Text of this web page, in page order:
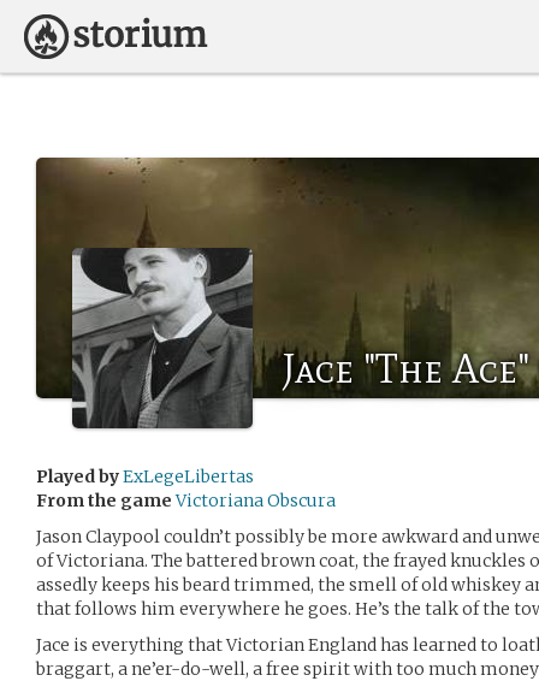
Jace "The
Played byExLegeLibertas
From the game Victoriana Obscura
Jason Claypool couldn’t possibly be more awkward and
of Victoriana. The battered brown coat, the frayed knuckles
assedly keeps his beard trimmed, the smell of old whiskey
that follows him everywhere he goes. He’s the talk of the
Jace is everything that Victorian England has learned to
braggart, a ne’er-do-well, a free spirit with too much